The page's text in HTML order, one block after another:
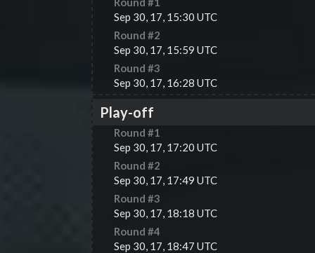
Sep 30, 17, 15:30 UTC
Round #2
Sep 30, 17, 15:59 UTC
Round #3
Sep 30, 17, 16:28 UTC
Play-off
Round #1
Sep 30, 17, 17:20 UTC
Round #2
Sep 30, 17, 17:49 UTC
Round #3
Sep 30, 17, 18:18 UTC
Round #4
Sep 30, 17, 18:47 UTC